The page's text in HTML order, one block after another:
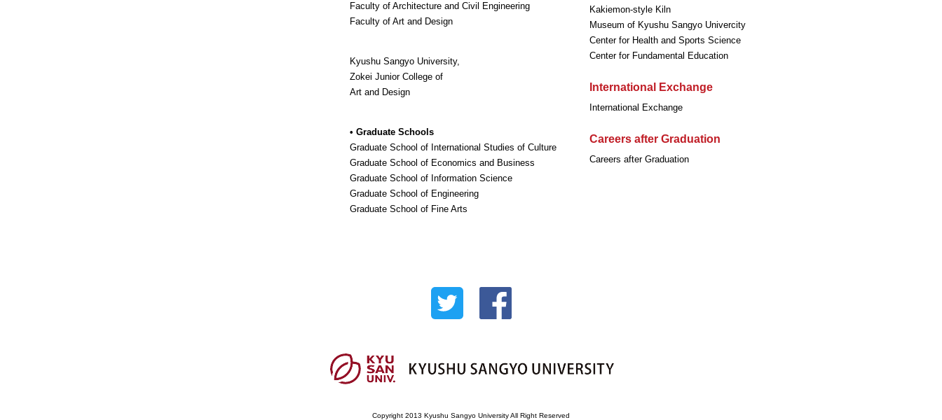
Faculty of Architecture and Civil Engineering
Faculty of Art and Design
Kyushu Sangyo University,
Zokei Junior College of
Art and Design
• Graduate Schools
Graduate School of International Studies of Culture
Graduate School of Economics and Business
Graduate School of Information Science
Graduate School of Engineering
Graduate School of Fine Arts
Kakiemon-style Kiln
Museum of Kyushu Sangyo Univercity
Center for Health and Sports Science
Center for Fundamental Education
International Exchange
International Exchange
Careers after Graduation
Careers after Graduation
Copyright 2013 Kyushu Sangyo University All Right Reserved